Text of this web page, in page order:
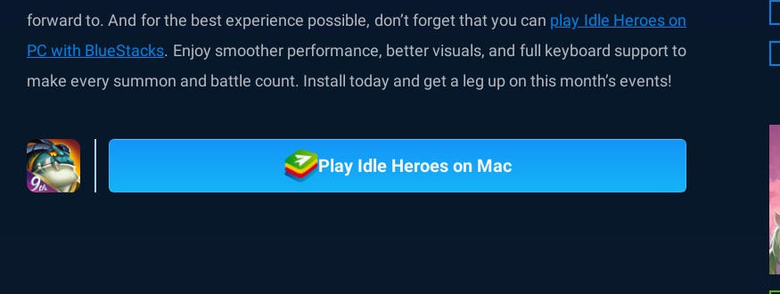
forward to. And for the best experience possible, don’t forget that you can play Idle Heroes on
PC with BlueStacks. Enjoy smoother performance, better visuals, and full keyboard support to
make every summon and battle count. Install today and get a leg up on this month’s events!
Play Idle Heroes on Mac